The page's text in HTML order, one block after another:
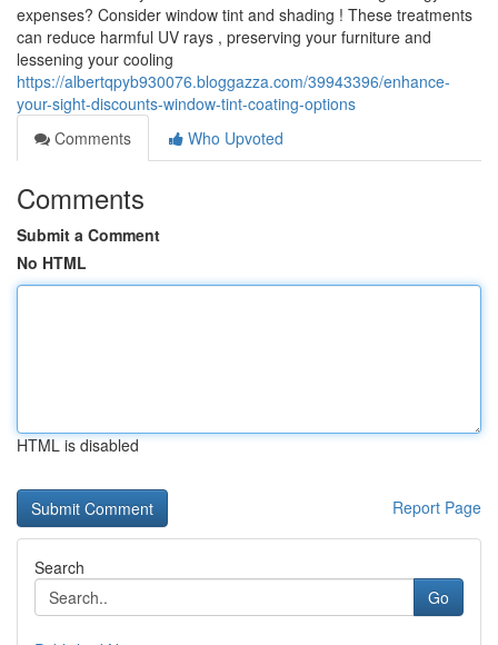
expenses? Consider window tint and shading ! These treatments
can reduce harmful UV rays , preserving your furniture and
lessening your cooling
https://albertqpyb930076.bloggazza.com/39943396/enhance-
your-sight-discounts-window-tint-coating-options
Comments
Who Upvoted
Comments
Submit a Comment
No HTML
HTML is disabled
Report Page
Search
Go